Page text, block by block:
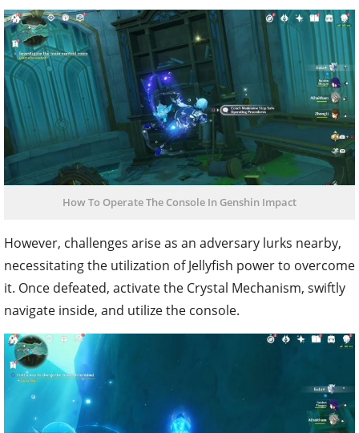
How To Operate The Console In Genshin Impact
However, challenges arise as an adversary lurks nearby,
necessitating the utilization of Jellyfish power to overcome
it. Once defeated, activate the Crystal Mechanism, swiftly
navigate inside, and utilize the console.